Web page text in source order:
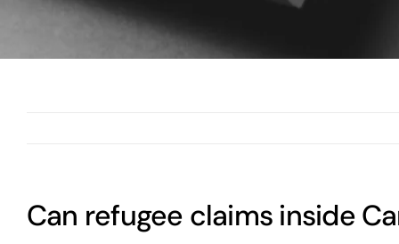
Can refugee claims inside